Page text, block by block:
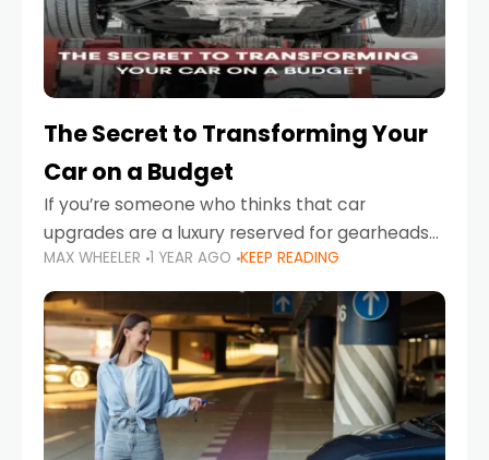
The Secret to Transforming Your
Car on a Budget
If you’re someone who thinks that car
upgrades are a luxury reserved for gearheads
with deep pockets, think again. What if I told
you there’s a secret to transforming your
MAX WHEELER 1 YEAR AGO KEEP READING